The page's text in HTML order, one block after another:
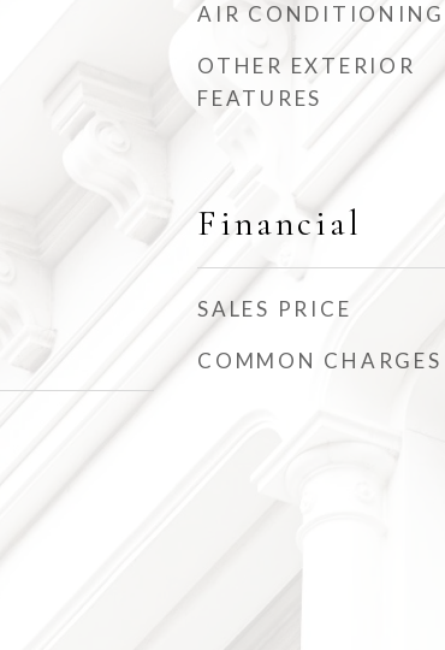
AIR CONDITIONING
OTHER EXTERIOR
FEATURES
Financial
SALES PRICE
COMMON CHARGES